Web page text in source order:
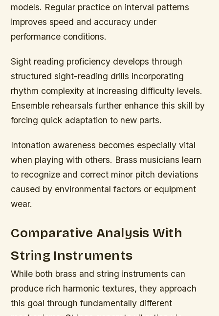
models. Regular practice on interval patterns
improves speed and accuracy under
performance conditions.
Sight reading proficiency develops through
structured sight-reading drills incorporating
rhythm complexity at increasing difficulty levels.
Ensemble rehearsals further enhance this skill by
forcing quick adaptation to new parts.
Intonation awareness becomes especially vital
when playing with others. Brass musicians learn
to recognize and correct minor pitch deviations
caused by environmental factors or equipment
wear.
Comparative Analysis With
String Instruments
While both brass and string instruments can
produce rich harmonic textures, they approach
this goal through fundamentally different